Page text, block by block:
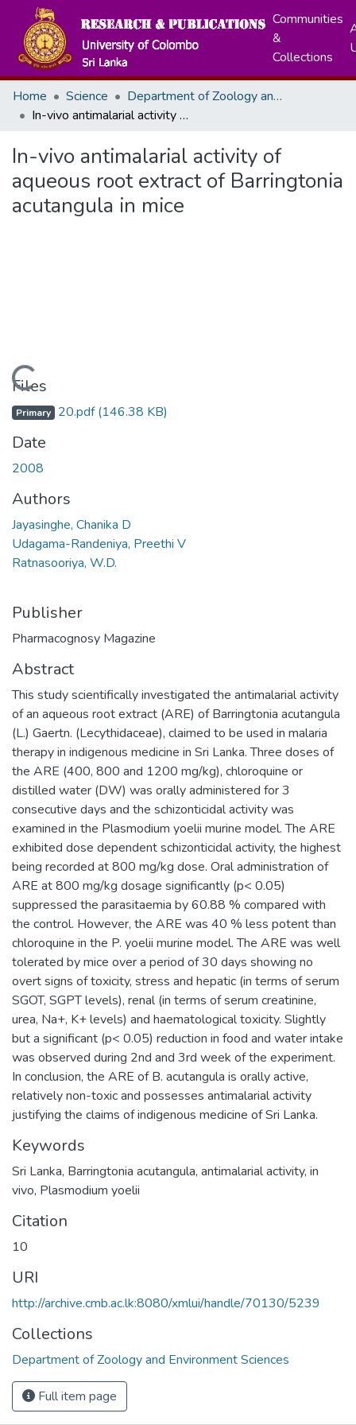
Communities
&
Collections
Home Science
Department of Zoology and Environment Sciences
In-vivo antimalarial activity of aqueous root extract of Barringtonia acutangula in mice
In-vivo antimalarial activity of
aqueous root extract of Barringtonia
acutangula in mice
Loading...
Files
Primary 20.pdf(146.38 KB)
Date
2008
Authors
Jayasinghe, Chanika D
Udagama-Randeniya, Preethi V
Ratnasooriya, W.D.
Publisher
Pharmacognosy Magazine
Abstract
This study scientifically investigated the antimalarial activity
of an aqueous root extract (ARE) of Barringtonia acutangula
(L.) Gaertn. (Lecythidaceae), claimed to be used in malaria
therapy in indigenous medicine in Sri Lanka. Three doses of
the ARE (400, 800 and 1200 mg/kg), chloroquine or
distilled water (DW) was orally administered for 3
consecutive days and the schizonticidal activity was
examined in the Plasmodium yoelii murine model. The ARE
exhibited dose dependent schizonticidal activity, the highest
being recorded at 800 mg/kg dose. Oral administration of
ARE at 800 mg/kg dosage significantly (p< 0.05)
suppressed the parasitaemia by 60.88 % compared with
the control. However, the ARE was 40 % less potent than
chloroquine in the P. yoelii murine model. The ARE was well
tolerated by mice over a period of 30 days showing no
overt signs of toxicity, stress and hepatic (in terms of serum
SGOT, SGPT levels), renal (in terms of serum creatinine,
urea, Na+, K+ levels) and haematological toxicity. Slightly
but a significant (p< 0.05) reduction in food and water intake
was observed during 2nd and 3rd week of the experiment.
In conclusion, the ARE of B. acutangula is orally active,
relatively non-toxic and possesses antimalarial activity
justifying the claims of indigenous medicine of Sri Lanka.
Keywords
Sri Lanka, Barringtonia acutangula, antimalarial activity, in
vivo, Plasmodium yoelii
Citation
10
URI
http://archive.cmb.ac.lk:8080/xmlui/handle/70130/5239
Collections
Department of Zoology and Environment Sciences
Full item page